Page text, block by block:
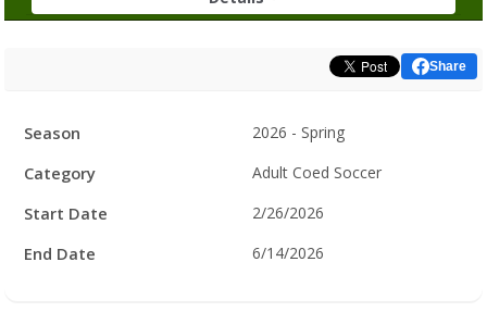
Share
Hours
Season 2026 - Spring
Category Adult Coed Soccer
Start Date 2/26/2026
End Date 6/14/2026